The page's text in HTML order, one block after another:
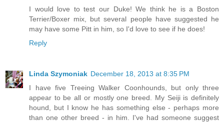
I would love to test our Duke! We think he is a Boston
Terrier/Boxer mix, but several people have suggested he
may have some Pitt in him, so I'd love to see if he does!
Reply
Linda Szymoniak December 18, 2013 at 8:35 PM
I have five Treeing Walker Coonhounds, but only three
appear to be all or mostly one breed. My Seiji is definitely
hound, but I know he has something else - perhaps more
than one other breed - in him. I've had someone suggest